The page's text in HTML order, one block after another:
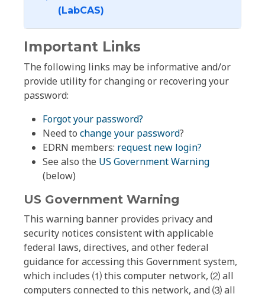
(LabCAS)
Important Links
The following links may be informative and/or
provide utility for changing or recovering your
password:
Forgot your password?
Need to change your password?
EDRN members: request new login?
See also the US Government Warning
(below)
US Government Warning
This warning banner provides privacy and
security notices consistent with applicable
federal laws, directives, and other federal
guidance for accessing this Government system,
which includes ⑴ this computer network, ⑵ all
computers connected to this network, and ⑶ all